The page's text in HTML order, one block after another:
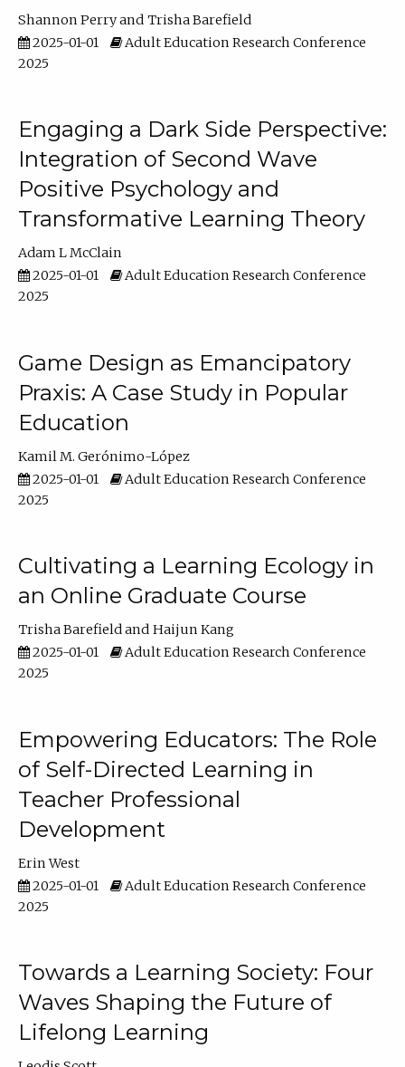
Shannon Perry
Trisha Barefield
2025-01-01
Adult Education Research Conference
2025
Engaging a Dark Side Perspective:
Integration of Second Wave
Positive Psychology and
Transformative Learning Theory
Adam L McClain
2025-01-01
Adult Education Research Conference
2025
Game Design as Emancipatory
Praxis: A Case Study in Popular
Education
Kamil M. Gerónimo-López
2025-01-01
Adult Education Research Conference
2025
Cultivating a Learning Ecology in
an Online Graduate Course
Trisha Barefield
Haijun Kang
2025-01-01
Adult Education Research Conference
2025
Empowering Educators: The Role
of Self-Directed Learning in
Teacher Professional
Development
Erin West
2025-01-01
Adult Education Research Conference
2025
Towards a Learning Society: Four
Waves Shaping the Future of
Lifelong Learning